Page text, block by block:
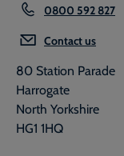
0800 592 827
Contact us
80 Station Parade
Harrogate
North Yorkshire
HG1 1HQ